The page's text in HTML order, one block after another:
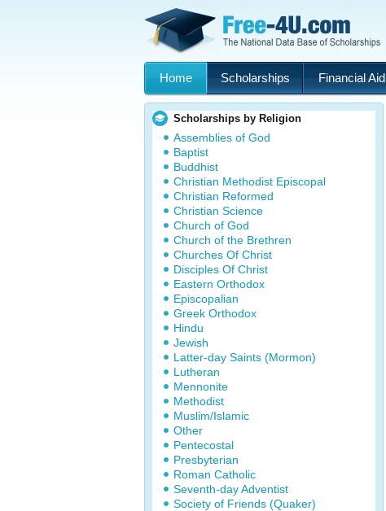
Home Scholarships Financial Aid
Scholarships by Religion
Assemblies of God
Baptist
Buddhist
Christian Methodist Episcopal
Christian Reformed
Christian Science
Church of God
Church of the Brethren
Churches Of Christ
Disciples Of Christ
Eastern Orthodox
Episcopalian
Greek Orthodox
Hindu
Jewish
Latter-day Saints (Mormon)
Lutheran
Mennonite
Methodist
Muslim/Islamic
Other
Pentecostal
Presbyterian
Roman Catholic
Seventh-day Adventist
Society of Friends (Quaker)